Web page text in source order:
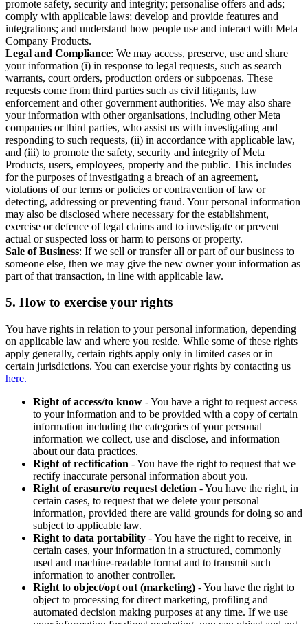
promote safety, security and integrity; personalise offers and ads;
comply with applicable laws; develop and provide features and
integrations; and understand how people use and interact with Meta
Company Products.
Legal and Compliance: We may access, preserve, use and share
your information (i) in response to legal requests, such as search
warrants, court orders, production orders or subpoenas. These
requests come from third parties such as civil litigants, law
enforcement and other government authorities. We may also share
your information with other organisations, including other Meta
companies or third parties, who assist us with investigating and
responding to such requests, (ii) in accordance with applicable law,
and (iii) to promote the safety, security and integrity of Meta
Products, users, employees, property and the public. This includes
for the purposes of investigating a breach of an agreement,
violations of our terms or policies or contravention of law or
detecting, addressing or preventing fraud. Your personal information
may also be disclosed where necessary for the establishment,
exercise or defence of legal claims and to investigate or prevent
actual or suspected loss or harm to persons or property.
Sale of Business: If we sell or transfer all or part of our business to
someone else, then we may give the new owner your information as
part of that transaction, in line with applicable law.
5. How to exercise your rights
You have rights in relation to your personal information, depending
on applicable law and where you reside. While some of these rights
apply generally, certain rights apply only in limited cases or in
certain jurisdictions. You can exercise your rights by contacting us
here.
Right of access/to know - You have a right to request access
to your information and to be provided with a copy of certain
information including the categories of your personal
information we collect, use and disclose, and information
about our data practices.
Right of rectification - You have the right to request that we
rectify inaccurate personal information about you.
Right of erasure/to request deletion - You have the right, in
certain cases, to request that we delete your personal
information, provided there are valid grounds for doing so and
subject to applicable law.
Right to data portability - You have the right to receive, in
certain cases, your information in a structured, commonly
used and machine-readable format and to transmit such
information to another controller.
Right to object/opt out (marketing) - You have the right to
object to processing for direct marketing, profiling and
automated decision making purposes at any time. If we use